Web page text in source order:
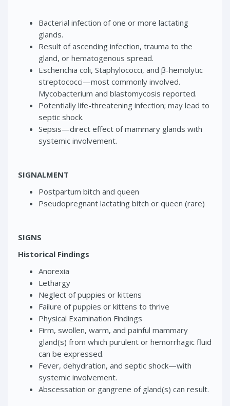
Bacterial infection of one or more lactating
glands.
Result of ascending infection, trauma to the
gland, or hematogenous spread.
Escherichia coli, Staphylococci, and β-hemolytic
streptococci—most commonly involved.
Mycobacterium and blastomycosis reported.
Potentially life-threatening infection; may lead to
septic shock.
Sepsis—direct effect of mammary glands with
systemic involvement.
SIGNALMENT
Postpartum bitch and queen
Pseudopregnant lactating bitch or queen (rare)
SIGNS
Historical Findings
Anorexia
Lethargy
Neglect of puppies or kittens
Failure of puppies or kittens to thrive
Physical Examination Findings
Firm, swollen, warm, and painful mammary
gland(s) from which purulent or hemorrhagic fluid
can be expressed.
Fever, dehydration, and septic shock—with
systemic involvement.
Abscessation or gangrene of gland(s) can result.